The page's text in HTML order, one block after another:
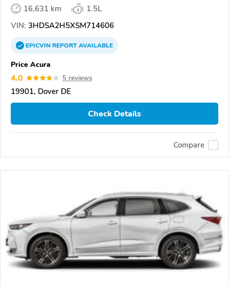
16,631 km
1.5L
VIN: 3HDSA2H5XSM714606
EPICVINREPORTAVAILABLE
Price Acura
4.0 5 reviews
19901, Dover DE
Check Details
Compare